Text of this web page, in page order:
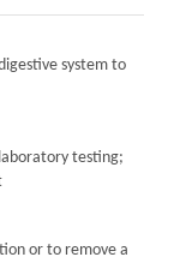
system to
testing;
or to remove a